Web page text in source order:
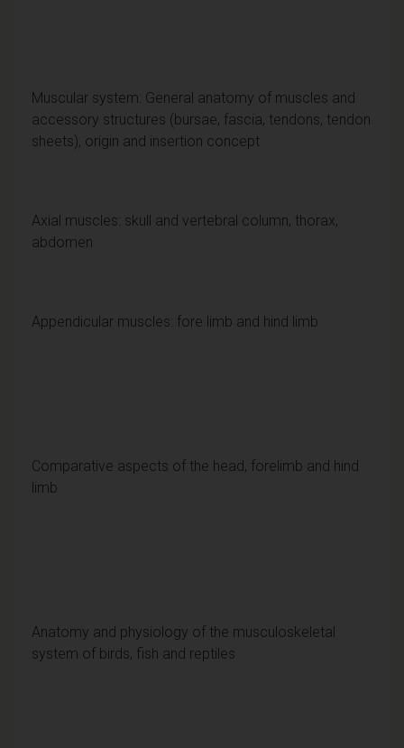
Muscular system: General anatomy of muscles and
accessory structures (bursae, fascia, tendons, tendon
sheets), origin and insertion concept
Axial muscles: skull and vertebral column, thorax,
abdomen
Appendicular muscles: fore limb and hind limb
Comparative aspects of the head, forelimb and hind
limb
Anatomy and physiology of the musculoskeletal
system of birds, fish and reptiles